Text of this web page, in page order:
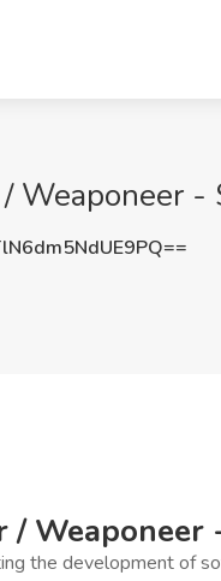
Weaponeer -
/ Weaponeer
the development of